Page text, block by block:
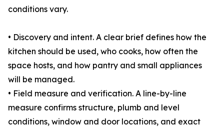
conditions vary.
• Discovery and intent. A clear brief defines how the
kitchen should be used, who cooks, how often the
space hosts, and how pantry and small appliances
will be managed.
• Field measure and verification. A line-by-line
measure confirms structure, plumb and level
conditions, window and door locations, and exact